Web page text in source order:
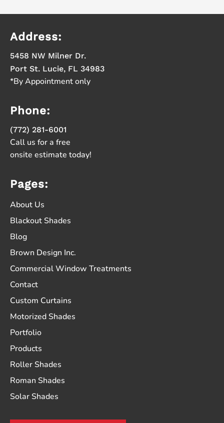
Address:
5458 NW Milner Dr.
Port St. Lucie, FL 34983
*By Appointment only
Phone:
(772) 281-6001
Call us for a free
onsite estimate today!
Pages:
About Us
Blackout Shades
Blog
Brown Design Inc.
Commercial Window Treatments
Contact
Custom Curtains
Motorized Shades
Portfolio
Products
Roller Shades
Roman Shades
Solar Shades